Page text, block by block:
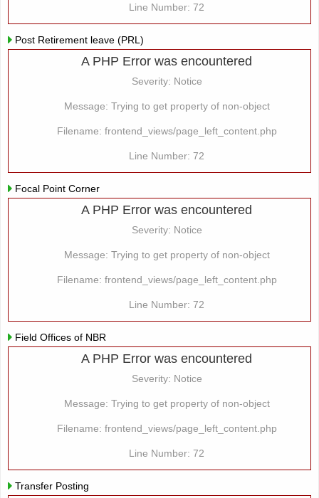
Line Number: 72
Post Retirement leave (PRL)
A PHP Error was encountered
Severity: Notice
Message: Trying to get property of non-object
Filename: frontend_views/page_left_content.php
Line Number: 72
Focal Point Corner
A PHP Error was encountered
Severity: Notice
Message: Trying to get property of non-object
Filename: frontend_views/page_left_content.php
Line Number: 72
Field Offices of NBR
A PHP Error was encountered
Severity: Notice
Message: Trying to get property of non-object
Filename: frontend_views/page_left_content.php
Line Number: 72
Transfer Posting